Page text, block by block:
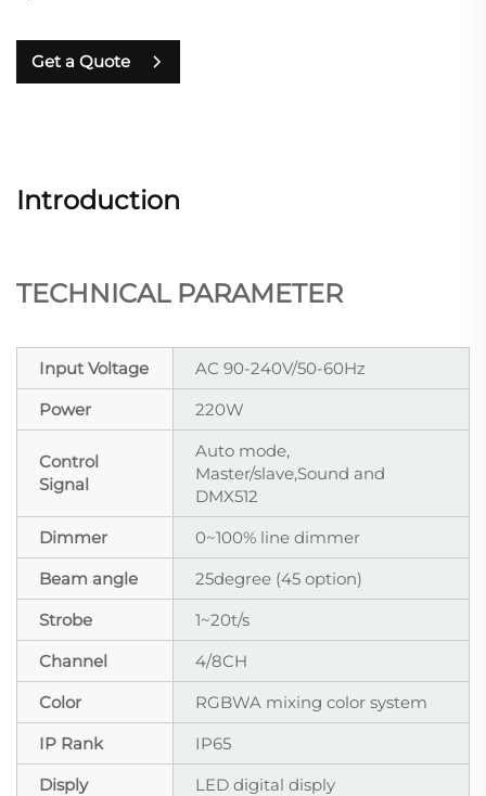
Get a Quote
Introduction
TECHNICAL PARAMETER
Input Voltage
AC 90-240V/50-60Hz
Power
220W
Control
Signal
Auto mode,
Master/slave,Sound and
DMX512
Dimmer
0~100% line dimmer
Beam angle
25degree (45 option)
Strobe
1~20t/s
Channel
4/8CH
Color
RGBWA mixing color system
IP Rank
IP65
Disply
LED digital disply